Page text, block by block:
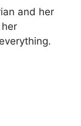
and her